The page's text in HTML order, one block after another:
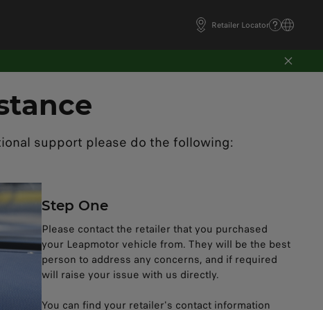
Retailer Locator
support please do the following:
Step One​
Please contact the retailer that you purchased
your Leapmotor vehicle from. They will be the best
person to address any concerns, and if required
will raise your issue with us directly. ​
You can find your retailer's contact information